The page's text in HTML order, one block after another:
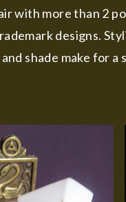
with more than 2
designs.
shade make for